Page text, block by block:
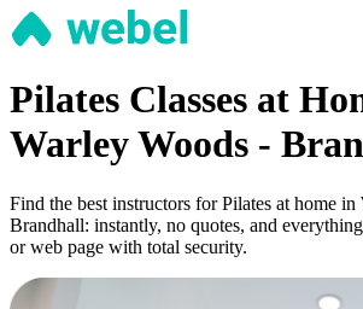
Pilates Classes at
Warley Woods -
Find the best instructors for Pilates at home
Brandhall: instantly, no quotes, and
or web page with total security.